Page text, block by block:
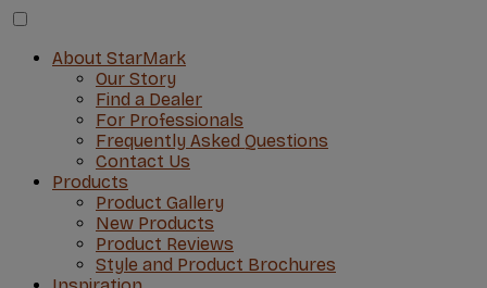
About StarMark
Our Story
Find a Dealer
For Professionals
Frequently Asked Questions
Contact Us
Products
Product Gallery
New Products
Product Reviews
Style and Product Brochures